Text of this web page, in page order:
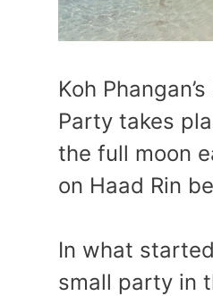
Koh
Party takes
the full moon
on Haad Rin
In what
small party in